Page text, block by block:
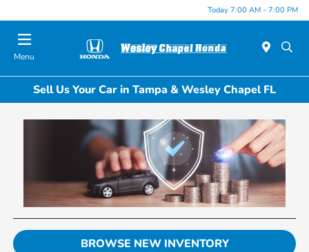
Today 7:00 AM - 7:00 PM
Menu
Sell Us Your Car in Tampa & Wesley Chapel FL
BROWSE NEW INVENTORY